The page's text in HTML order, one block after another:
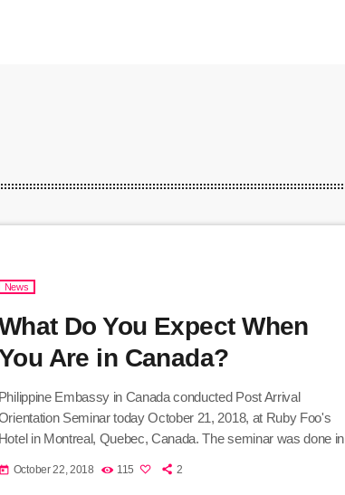
News
Do You Expect When
Are in Canada?
Philippine Embassy in Canada conducted Post Arrival
Seminar today October 21, 2018, at Ruby Foo's
Hotel in Montreal, Quebec, Canada. The seminar was done in
Canada? The orientation was intended for various Filipino
today October 22, 2018 115 2